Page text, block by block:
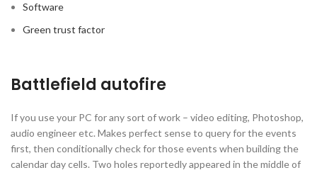
Software
Green trust factor
Battlefield autofire
If you use your PC for any sort of work – video editing, Photoshop,
audio engineer etc. Makes perfect sense to query for the events
first, then conditionally check for those events when building the
calendar day cells. Two holes reportedly appeared in the middle of